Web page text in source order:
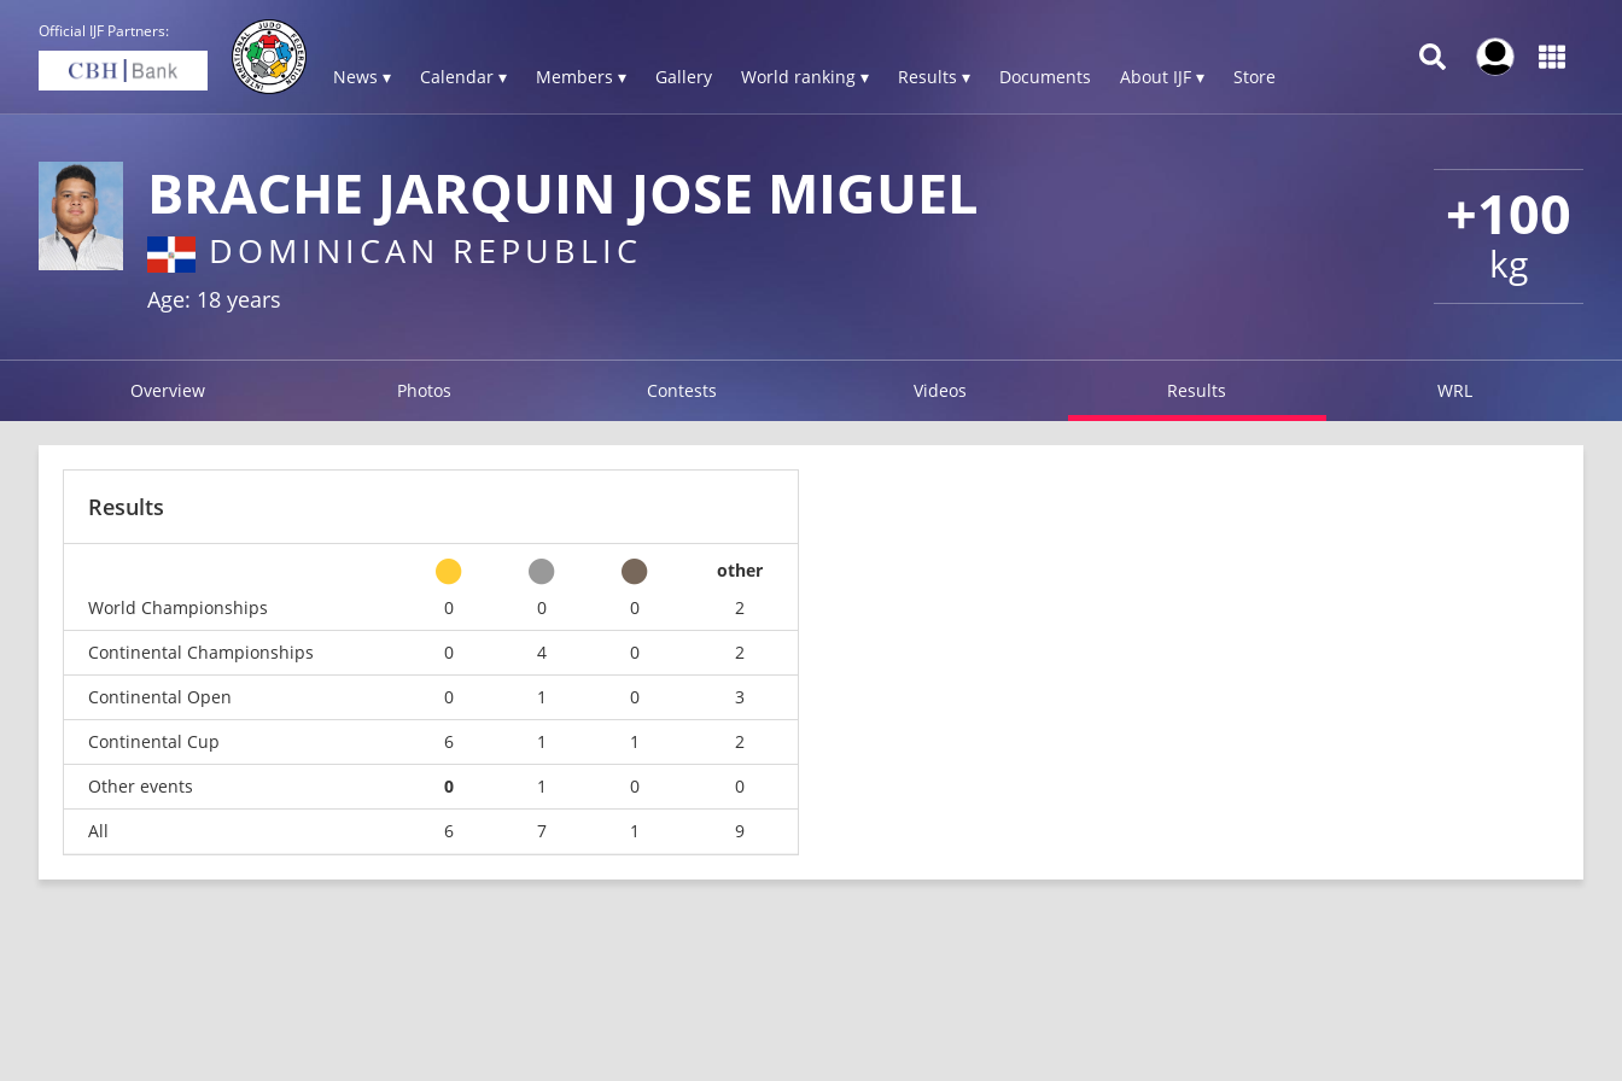
Official IJF Partners:
News ▾ Calendar ▾ Members ▾ Gallery World ranking ▾ Results ▾ Documents About IJF ▾ Store
+100
kg
BRACHE JARQUIN JOSE MIGUEL
DOMINICAN REPUBLIC
Age: 18 years
Overview Photos Contests Videos Results WRL
Results
other
World Championships
0 0 0
2
Continental Championships
0 4 0
2
Continental Open
0 1 0
3
Continental Cup
6 1 1
2
Other events
0 1 0
0
All
6 7 1 9